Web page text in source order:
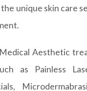
unique skin care
Aesthetic
as Painless